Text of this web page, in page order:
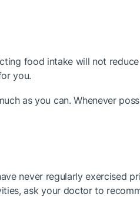
food intake will not
you.
as you can. Whenever
never regularly exercised
ask your doctor to